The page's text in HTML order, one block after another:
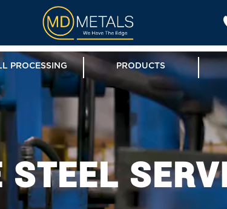
PROCESSING PRODUCTS